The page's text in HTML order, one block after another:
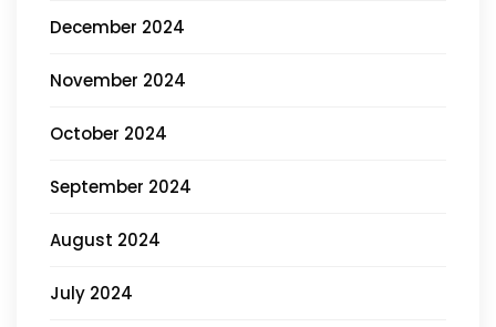
December 2024
November 2024
October 2024
September 2024
August 2024
July 2024